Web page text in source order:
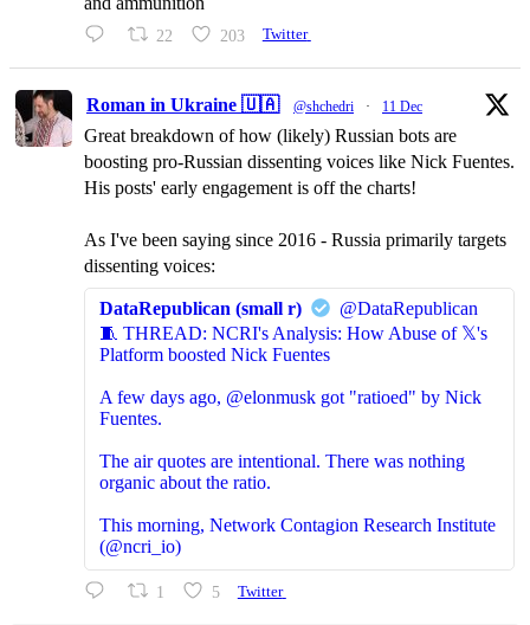
22 203 Twitter
Roman in Ukraine 🇺🇦 @shchedri · 11 Dec
Great breakdown of how (likely) Russian bots are
boosting pro-Russian dissenting voices like Nick Fuentes.
His posts' early engagement is off the charts!
As I've been saying since 2016 - Russia primarily targets
dissenting voices:
DataRepublican (small r)
@DataRepublican
🧵 THREAD: NCRI's Analysis: How Abuse of 𝕏's
Platform boosted Nick Fuentes
A few days ago, @elonmusk got "ratioed" by Nick
Fuentes.
The air quotes are intentional. There was nothing
organic about the ratio.
This morning, Network Contagion Research Institute
(@ncri_io)
1 5 Twitter